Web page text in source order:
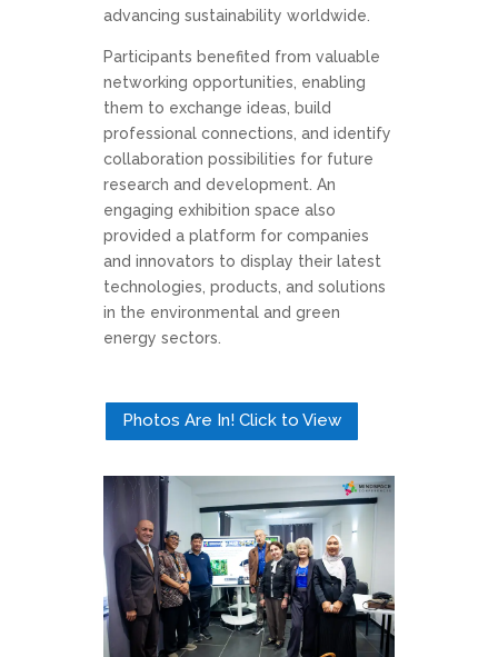
advancing sustainability worldwide.
Participants benefited from valuable
networking opportunities, enabling
them to exchange ideas, build
professional connections, and identify
collaboration possibilities for future
research and development. An
engaging exhibition space also
provided a platform for companies
and innovators to display their latest
technologies, products, and solutions
in the environmental and green
energy sectors.
Photos Are In! Click to View